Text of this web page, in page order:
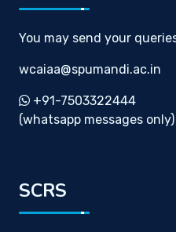
You may send your
wcaiaa@spumandi.ac.in
+91-7503322444
(whatsapp messages only)
SCRS